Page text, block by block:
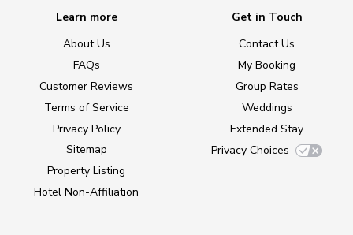
Learn more
About Us
FAQs
Customer Reviews
Terms of Service
Privacy Policy
Sitemap
Property Listing
Hotel Non-Affiliation
Get in Touch
Contact Us
My Booking
Group Rates
Weddings
Extended Stay
Privacy Choices